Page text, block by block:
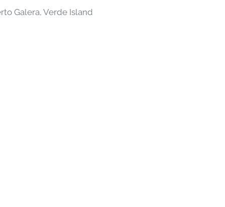
Galera, Verde Island